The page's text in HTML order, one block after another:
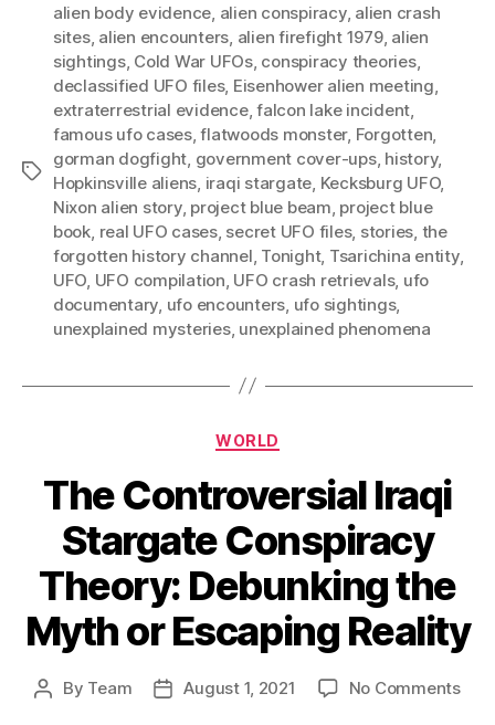
Tags
alien body evidence, alien conspiracy, alien crash
sites, alien encounters, alien firefight 1979, alien
sightings, Cold War UFOs, conspiracy theories,
declassified UFO files, Eisenhower alien meeting,
extraterrestrial evidence,falcon lake incident,
famous ufo cases,flatwoods monster, Forgotten,
gorman dogfight, government cover-ups, history,
Hopkinsville aliens, iraqi stargate, Kecksburg UFO,
Nixon alien story, project blue beam, project blue
book, real UFO cases, secret UFO files, stories, the
forgotten history channel, Tonight, Tsarichina entity,
UFO, UFO compilation, UFO crash retrievals, ufo
documentary, ufo encounters, ufo sightings,
unexplained mysteries, unexplained phenomena
Categories
WORLD
The Controversial Iraqi
Stargate Conspiracy
Theory: Debunking the
Myth or Escaping Reality
Post
By Team
PostAugust 1, 2021 No Commentson